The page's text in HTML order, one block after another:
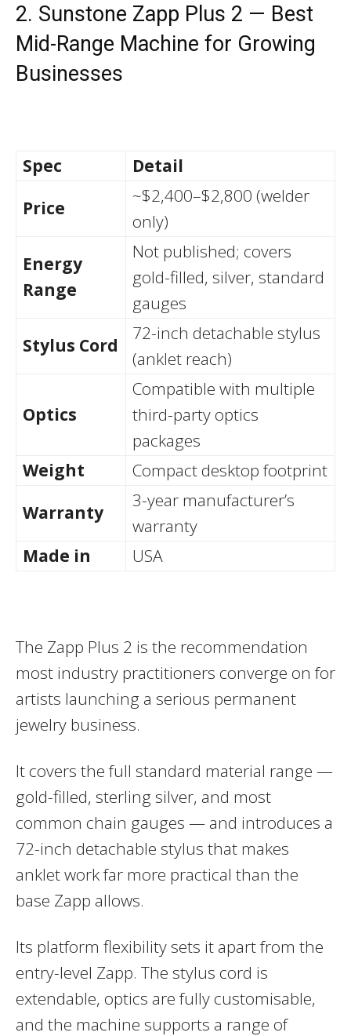
2. Sunstone Zapp Plus 2 — Best
Mid-Range Machine for Growing
Businesses
Spec
Detail
Price
~$2,400–$2,800 (welder
only)
Energy
Range
Not published; covers
gold-filled, silver, standard
gauges
Stylus Cord
72-inch detachable stylus
(anklet reach)
Optics
Compatible with multiple
third-party optics
packages
Weight
Compact desktop footprint
Warranty
3-year manufacturer’s
warranty
Made in
USA
The Zapp Plus 2 is the recommendation
most industry practitioners converge on for
artists launching a serious permanent
jewelry business.
It covers the full standard material range —
gold-filled, sterling silver, and most
common chain gauges — and introduces a
72-inch detachable stylus that makes
anklet work far more practical than the
base Zapp allows.
Its platform flexibility sets it apart from the
entry-level Zapp. The stylus cord is
extendable, optics are fully customisable,
and the machine supports a range of